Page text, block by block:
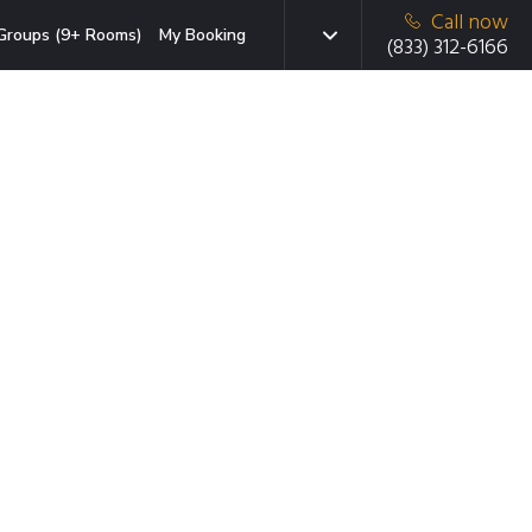
(9+ Rooms) My Booking
Call now
(833) 312-6166